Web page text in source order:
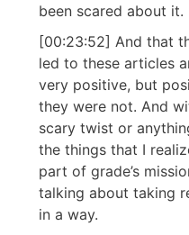
been scared about
[00:23:52] And that
led to these articles
very positive, but
they were not. And
scary twist or
the things that I
part of grade’s
talking about taking
in a way.